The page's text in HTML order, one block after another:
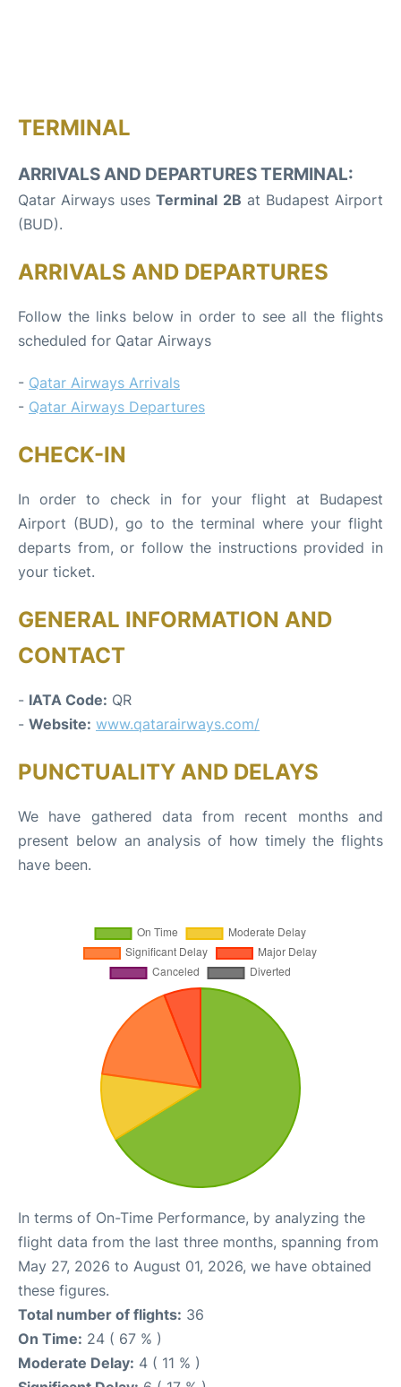
TERMINAL
ARRIVALS AND DEPARTURES TERMINAL:
Qatar Airways usesTerminal 2B at Budapest Airport
(BUD).
ARRIVALS AND DEPARTURES
Follow the links below in order to see all the flights
scheduled for Qatar Airways
- Qatar Airways Arrivals
- Qatar Airways Departures
CHECK-IN
In order to check in for your flight at Budapest
Airport (BUD), go to the terminal where your flight
departs from, or follow the instructions provided in
your ticket.
GENERAL INFORMATION AND
CONTACT
- IATA Code: QR
- Website: www.qatarairways.com/
PUNCTUALITY AND DELAYS
We have gathered data from recent months and
present below an analysis of how timely the flights
have been.
In terms of On-Time Performance, by analyzing the
flight data from the last three months, spanning from
May 27, 2026 to August 01, 2026, we have obtained
these figures.
Total number of flights: 36
On Time: 24 ( 67 % )
Moderate Delay: 4 ( 11 % )